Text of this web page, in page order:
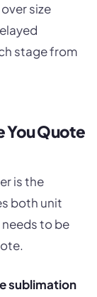
size
stage from
You Quote
is the
both unit
to be
sublimation